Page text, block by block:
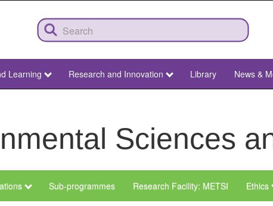
Learning Research and Innovation Library News &
Sciences
Sub-programmes Research Facility: METSI Ethics